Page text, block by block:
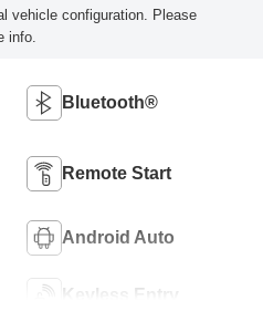
vehicle configuration. Please
info.
Bluetooth®
Remote Start
Android Auto
Keyless Entry